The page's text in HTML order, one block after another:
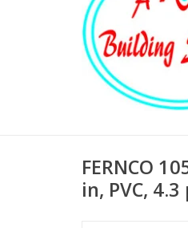
FERNCO
in, PVC,